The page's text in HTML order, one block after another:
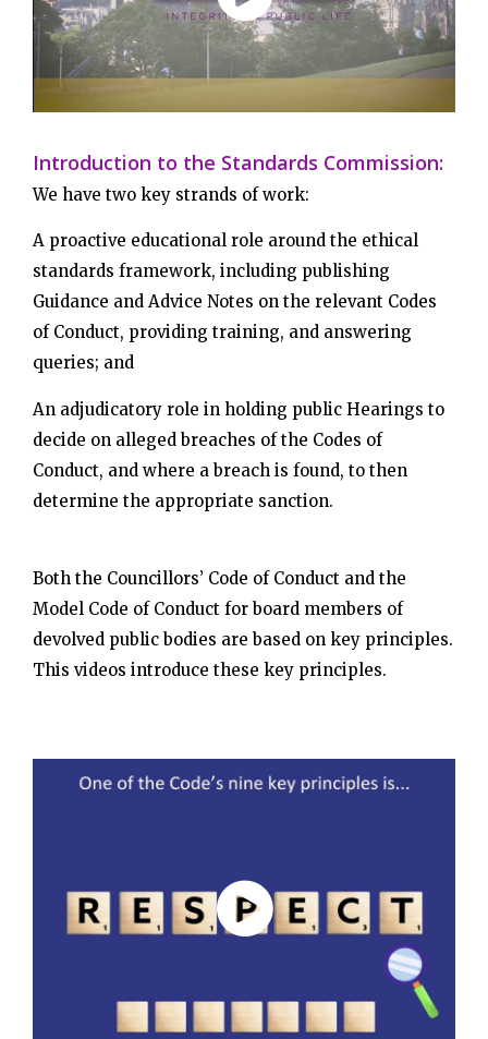
Introduction to the Standards Commission:
We have two key strands of work:
A proactive educational role around the ethical
standards framework, including publishing
Guidance and Advice Notes on the relevant Codes
of Conduct, providing training, and answering
queries; and
An adjudicatory role in holding public Hearings to
decide on alleged breaches of the Codes of
Conduct, and where a breach is found, to then
determine the appropriate sanction.
Both the Councillors’ Code of Conduct and the
Model Code of Conduct for board members of
devolved public bodies are based on key principles.
This videos introduce these key principles.